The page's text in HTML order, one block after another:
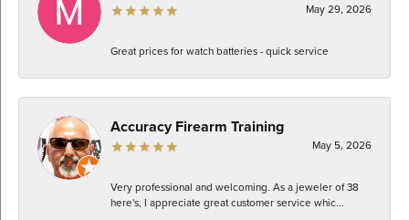
May 29, 2026
Great prices for watch batteries - quick service
Accuracy Firearm Training
May 5, 2026
Very professional and welcoming. As a jeweler of 38
here's, I appreciate great customer service whic...